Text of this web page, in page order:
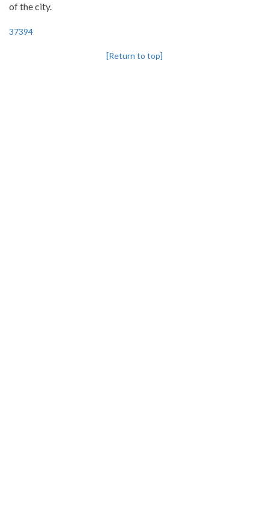
of the city.
37394
[Return to top]